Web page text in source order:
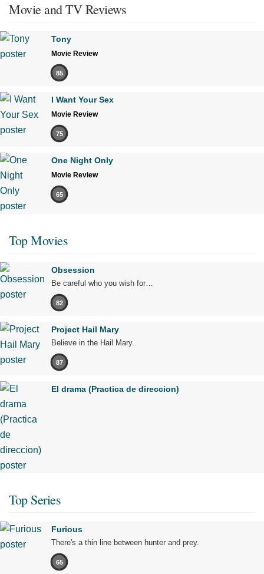
Movie and TV Reviews
Tony
Movie Review
85
I Want Your Sex
Movie Review
75
One Night Only
Movie Review
65
Top Movies
Obsession
Be careful who you wish for…
82
Project Hail Mary
Believe in the Hail Mary.
87
El drama (Practica de direccion)
Top Series
Furious
There's a thin line between hunter and prey.
65